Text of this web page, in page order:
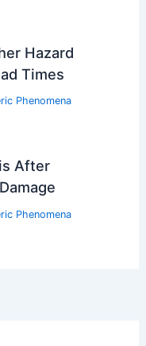
Hazard
Times
Phenomena
After
Phenomena